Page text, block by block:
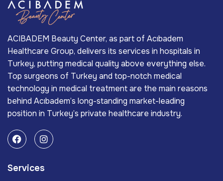
ACIBADEM Beauty Center, as part of Acıbadem
Healthcare Group, delivers its services in hospitals in
Turkey, putting medical quality above everything else.
Top surgeons of Turkey and top-notch medical
technology in medical treatment are the main reasons
behind Acıbadem’s long-standing market-leading
position in Turkey’s private healthcare industry.
Services